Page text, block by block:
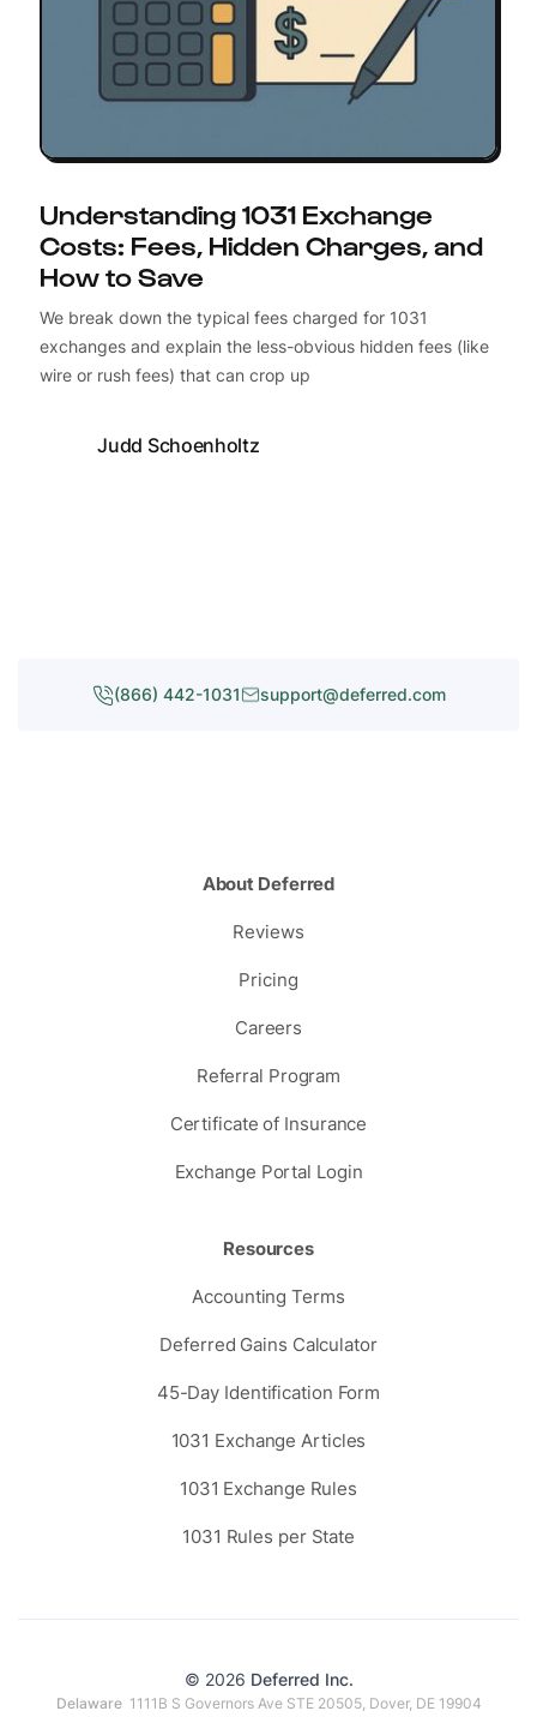
Understanding 1031 Exchange
Costs: Fees, Hidden Charges, and
How to Save
We break down the typical fees charged for 1031
exchanges and explain the less-obvious hidden fees (like
wire or rush fees) that can crop up
Judd Schoenholtz
(866) 442-1031 support@deferred.com
About Deferred
Reviews
Pricing
Careers
Referral Program
Certificate of Insurance
Exchange Portal Login
Resources
Accounting Terms
Deferred Gains Calculator
45-Day Identification Form
1031 Exchange Articles
1031 Exchange Rules
1031 Rules per State
© 2026 Deferred Inc.
Delaware 1111B S Governors Ave STE 20505, Dover, DE 19904